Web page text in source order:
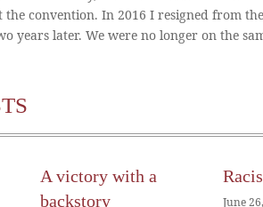
the convention. In 2016 I resigned from
years later. We were no longer on the
A victory with a
backstory
June